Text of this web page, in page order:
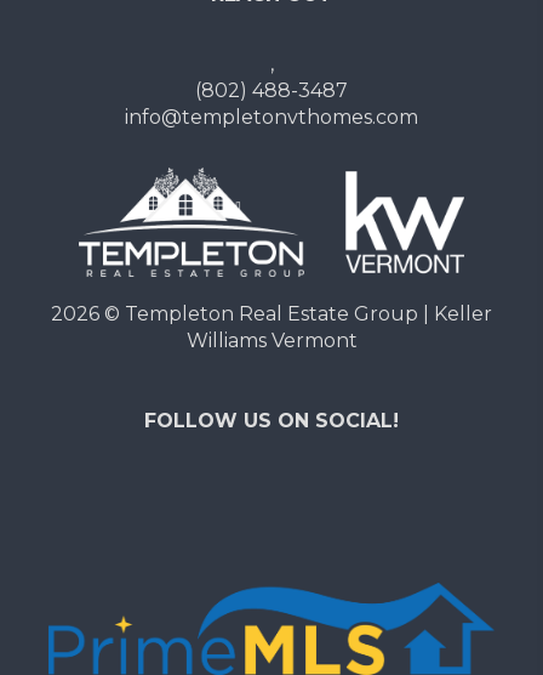
,
(802) 488-3487
info@templetonvthomes.com
2026 © Templeton Real Estate Group | Keller
Williams Vermont
FOLLOW US ON SOCIAL!